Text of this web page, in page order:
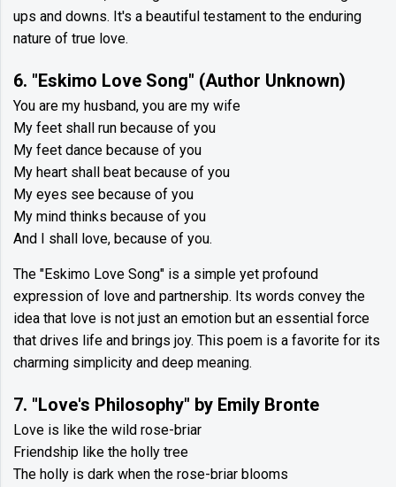
ups and downs. It's a beautiful testament to the enduring
nature of true love.
6. "Eskimo Love Song" (Author Unknown)
You are my husband, you are my wife
My feet shall run because of you
My feet dance because of you
My heart shall beat because of you
My eyes see because of you
My mind thinks because of you
And I shall love, because of you.
The "Eskimo Love Song" is a simple yet profound
expression of love and partnership. Its words convey the
idea that love is not just an emotion but an essential force
that drives life and brings joy. This poem is a favorite for its
charming simplicity and deep meaning.
7. "Love's Philosophy" by Emily Bronte
Love is like the wild rose-briar
Friendship like the holly tree
The holly is dark when the rose-briar blooms